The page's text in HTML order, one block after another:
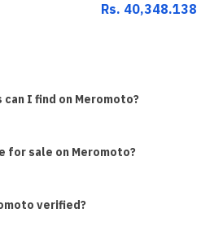
Rs. 40,348.138
I find on Meromoto?
for sale on Meromoto?
verified?